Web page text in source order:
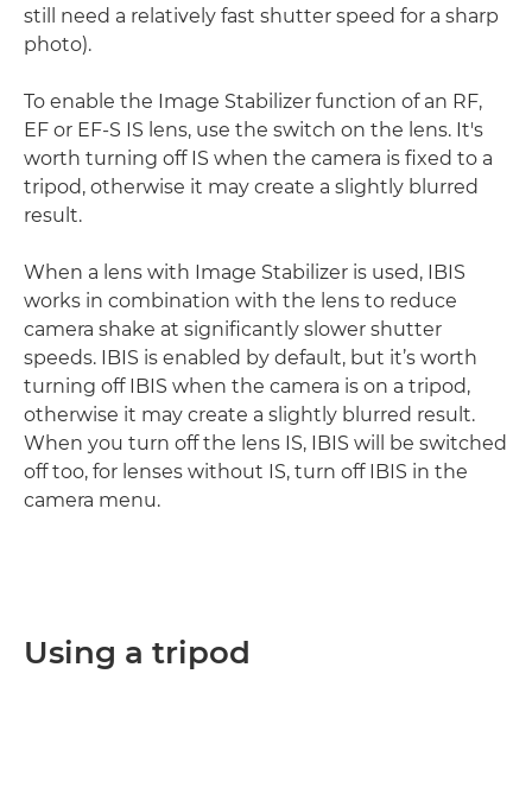
still need a relatively fast shutter speed for a sharp
photo).
To enable the Image Stabilizer function of an RF,
EF or EF-S IS lens, use the switch on the lens. It's
worth turning off IS when the camera is fixed to a
tripod, otherwise it may create a slightly blurred
result.
When a lens with Image Stabilizer is used, IBIS
works in combination with the lens to reduce
camera shake at significantly slower shutter
speeds. IBIS is enabled by default, but it’s worth
turning off IBIS when the camera is on a tripod,
otherwise it may create a slightly blurred result.
When you turn off the lens IS, IBIS will be switched
off too, for lenses without IS, turn off IBIS in the
camera menu.
Using a tripod